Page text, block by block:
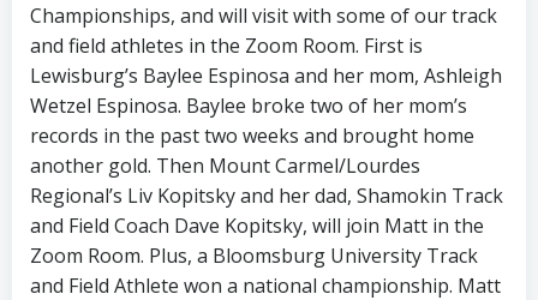
Championships, and will visit with some of our track
and field athletes in the Zoom Room. First is
Lewisburg’s Baylee Espinosa and her mom, Ashleigh
Wetzel Espinosa. Baylee broke two of her mom’s
records in the past two weeks and brought home
another gold. Then Mount Carmel/Lourdes
Regional’s Liv Kopitsky and her dad, Shamokin Track
and Field Coach Dave Kopitsky, will join Matt in the
Zoom Room. Plus, a Bloomsburg University Track
and Field Athlete won a national championship. Matt